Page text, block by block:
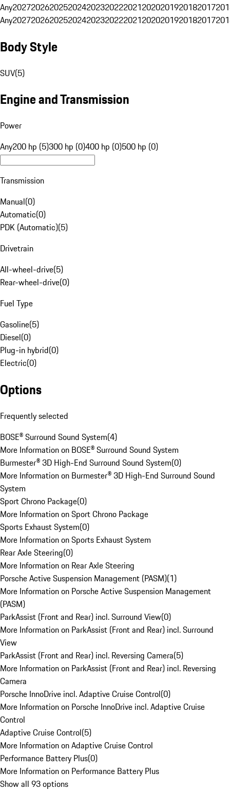
Any20272026202520242023202220212020201920182017
Any20272026202520242023202220212020201920182017
Body Style
SUV(5)
Engine and Transmission
Power
Any200 hp (5)300 hp (0)400 hp (0)500 hp (0)
Transmission
Manual(0)
Automatic(0)
PDK (Automatic)(5)
Drivetrain
All-wheel-drive(5)
Rear-wheel-drive(0)
Fuel Type
Gasoline(5)
Diesel(0)
Plug-in hybrid(0)
Electric(0)
Options
Frequently selected
BOSE® Surround Sound System(4)
More Information on BOSE® Surround Sound System
Burmester® 3D High-End Surround Sound System(0)
More Information on Burmester® 3D High-End Surround Sound
System
Sport Chrono Package(0)
More Information on Sport Chrono Package
Sports Exhaust System(0)
More Information on Sports Exhaust System
Rear Axle Steering(0)
More Information on Rear Axle Steering
Porsche Active Suspension Management (PASM)(1)
More Information on Porsche Active Suspension Management
(PASM)
ParkAssist (Front and Rear) incl. Surround View(0)
More Information on ParkAssist (Front and Rear) incl. Surround
View
ParkAssist (Front and Rear) incl. Reversing Camera(5)
More Information on ParkAssist (Front and Rear) incl. Reversing
Camera
Porsche InnoDrive incl. Adaptive Cruise Control(0)
More Information on Porsche InnoDrive incl. Adaptive Cruise
Control
Adaptive Cruise Control(5)
More Information on Adaptive Cruise Control
Performance Battery Plus(0)
More Information on Performance Battery Plus
Show all 93 options